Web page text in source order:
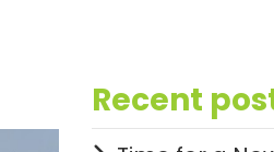
Recent